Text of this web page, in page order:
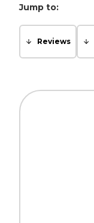
Jump to:
Reviews